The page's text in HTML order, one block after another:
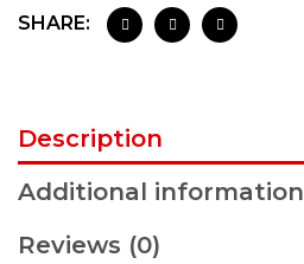
SHARE:
Description
Additional information
Reviews (0)